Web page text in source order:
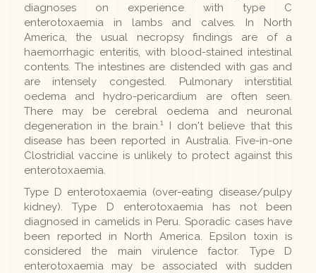
diagnoses on experience with type C
enterotoxaemia in lambs and calves. In North
America, the usual necropsy findings are of a
haemorrhagic enteritis, with blood-stained intestinal
contents. The intestines are distended with gas and
are intensely congested. Pulmonary interstitial
oedema and hydro-pericardium are often seen.
There may be cerebral oedema and neuronal
degeneration in the brain.1
I don't believe that this
disease has been reported in Australia. Five-in-one
Clostridial vaccine is unlikely to protect against this
enterotoxaemia.
Type D enterotoxaemia (over-eating disease/pulpy
kidney). Type D enterotoxaemia has not been
diagnosed in camelids in Peru. Sporadic cases have
been reported in North America. Epsilon toxin is
considered the main virulence factor. Type D
enterotoxaemia may be associated with sudden